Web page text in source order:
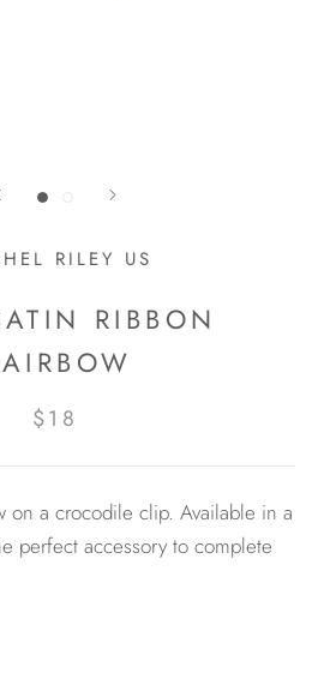
RILEY US
RIBBON
$18
on a crocodile clip. Available in a
perfect accessory to complete